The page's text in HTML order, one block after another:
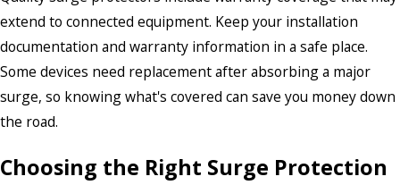
extend to connected equipment. Keep your installation
documentation and warranty information in a safe place.
Some devices need replacement after absorbing a major
surge, so knowing what's covered can save you money down
the road.
Choosing the Right Surge Protection